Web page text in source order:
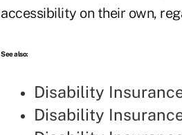
accessibility on their own,
See also:
Disability
Disability